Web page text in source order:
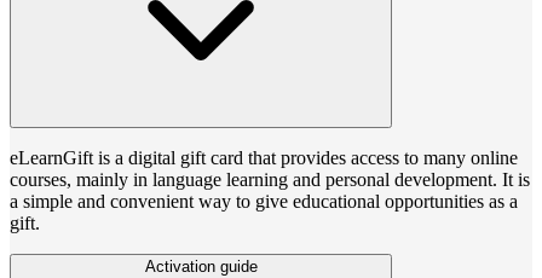
eLearnGift is a digital gift card that provides access to many online
courses, mainly in language learning and personal development. It is
a simple and convenient way to give educational opportunities as a
gift.
Activation guide